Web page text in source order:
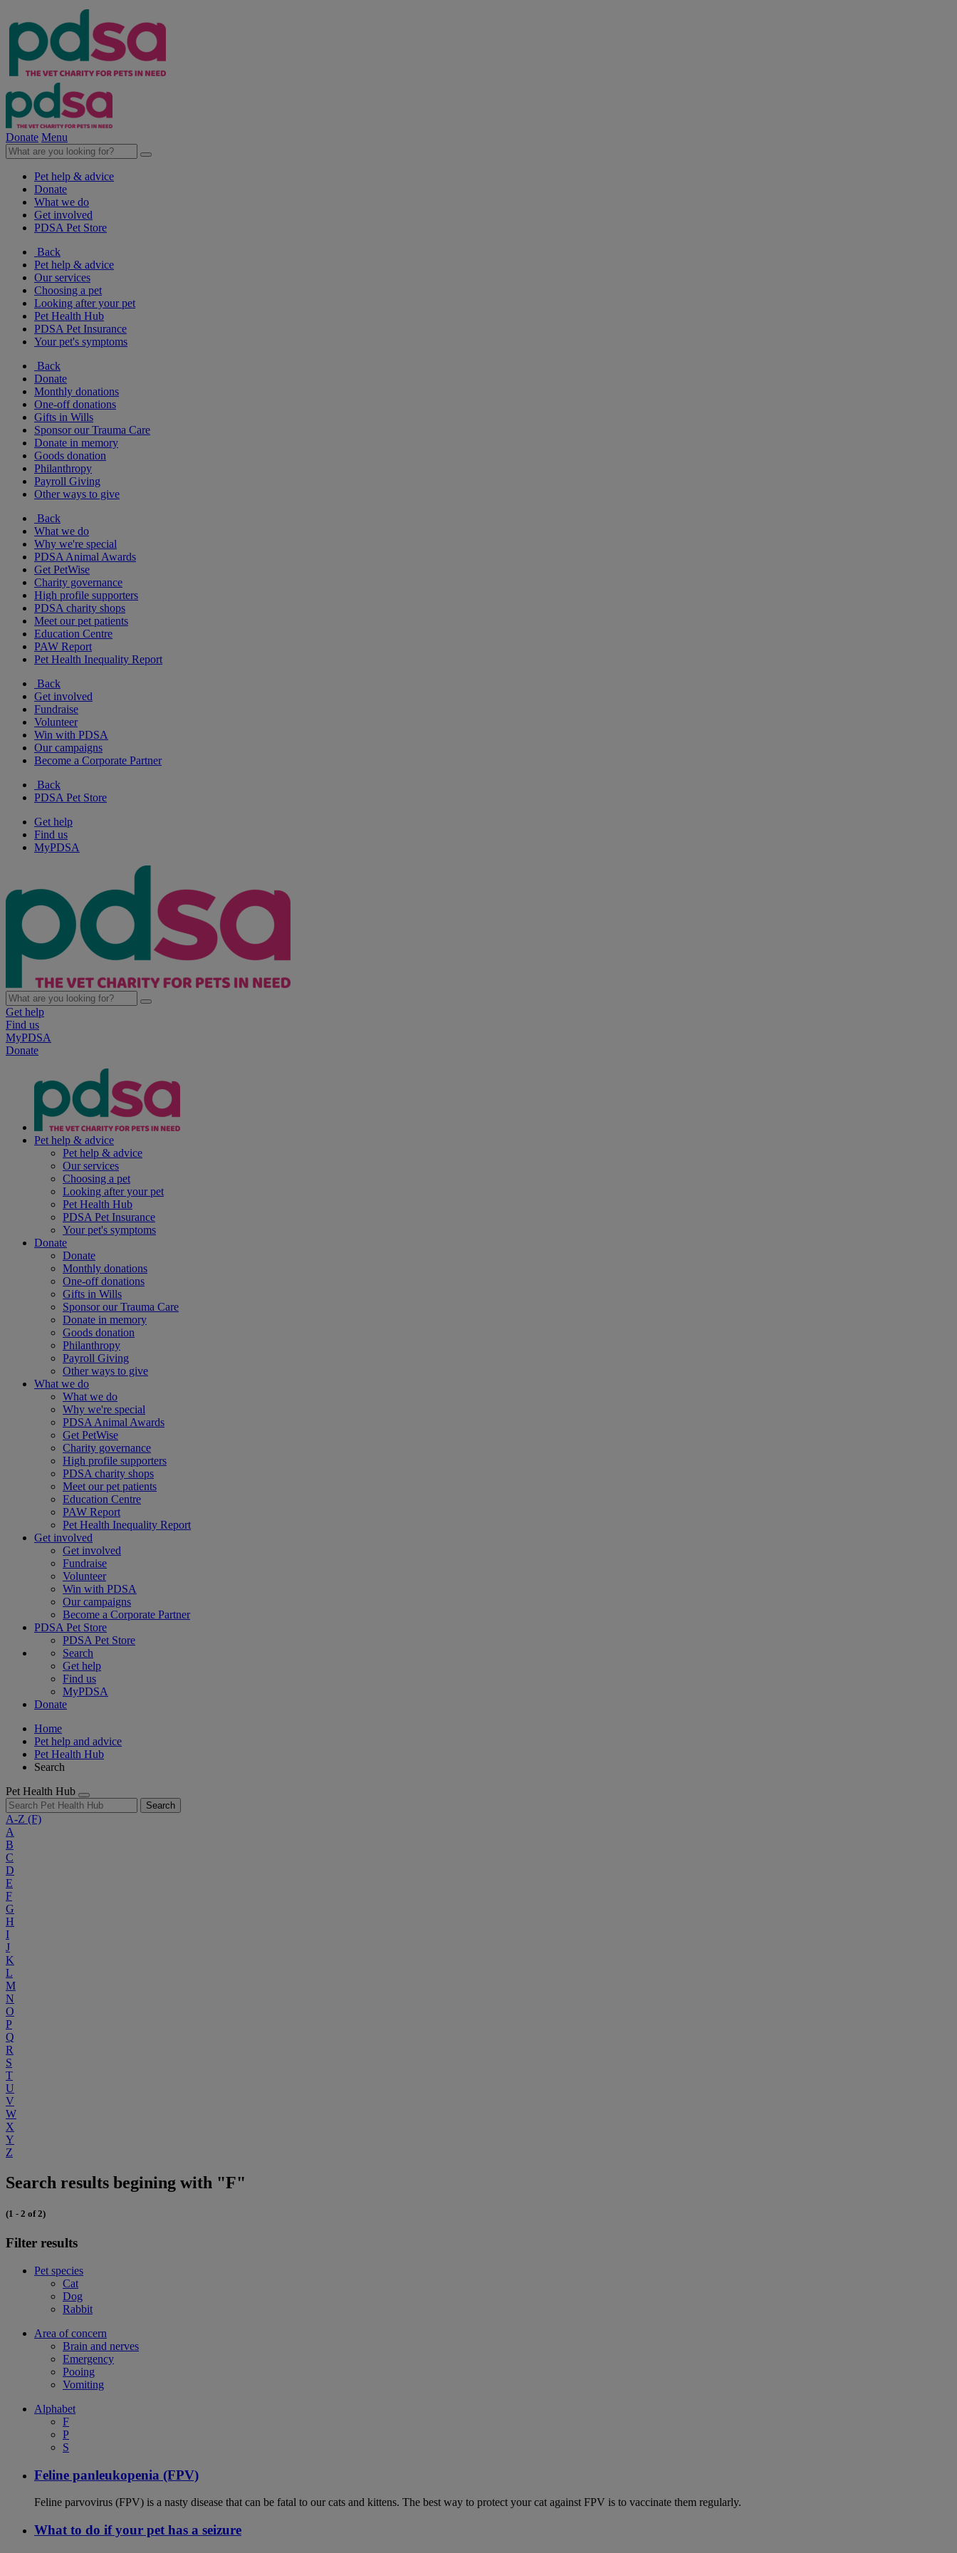
Donate Menu
Pet help & advice
Donate
What we do
Get involved
PDSA Pet Store
Back
Pet help & advice
Our services
Choosing a pet
Looking after your pet
Pet Health Hub
PDSA Pet Insurance
Your pet's symptoms
Back
Donate
Monthly donations
One-off donations
Gifts in Wills
Sponsor our Trauma Care
Donate in memory
Goods donation
Philanthropy
Payroll Giving
Other ways to give
Back
What we do
Why we're special
PDSA Animal Awards
Get PetWise
Charity governance
High profile supporters
PDSA charity shops
Meet our pet patients
Education Centre
PAW Report
Pet Health Inequality Report
Back
Get involved
Fundraise
Volunteer
Win with PDSA
Our campaigns
Become a Corporate Partner
Back
PDSA Pet Store
Get help
Find us
MyPDSA
Get help
Find us
MyPDSA
Donate
Pet help & advice
Pet help & advice
Our services
Choosing a pet
Looking after your pet
Pet Health Hub
PDSA Pet Insurance
Your pet's symptoms
Donate
Donate
Monthly donations
One-off donations
Gifts in Wills
Sponsor our Trauma Care
Donate in memory
Goods donation
Philanthropy
Payroll Giving
Other ways to give
What we do
What we do
Why we're special
PDSA Animal Awards
Get PetWise
Charity governance
High profile supporters
PDSA charity shops
Meet our pet patients
Education Centre
PAW Report
Pet Health Inequality Report
Get involved
Get involved
Fundraise
Volunteer
Win with PDSA
Our campaigns
Become a Corporate Partner
PDSA Pet Store
PDSA Pet Store
Search
Get help
Find us
MyPDSA
Donate
Home
Pet help and advice
Pet Health Hub
Search
Pet Health Hub
Search
A-Z (F)
A
B
C
D
E
F
G
H
I
J
K
L
M
N
O
P
Q
R
S
T
U
V
W
X
Y
Z
Search results begining with "F"
(1 - 2 of 2)
Filter results
Pet species
Cat
Dog
Rabbit
Area of concern
Brain and nerves
Emergency
Pooing
Vomiting
Alphabet
F
P
S
Feline panleukopenia (FPV)
Feline parvovirus (FPV) is a nasty disease that can be fatal to our cats and kittens. The best way to protect your cat against FPV is to vaccinate them regularly.
What to do if your pet has a seizure